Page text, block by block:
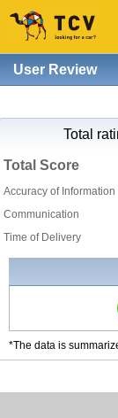
User Review
Total
Total Score
Accuracy of Information
Communication
Time of Delivery
*The data is